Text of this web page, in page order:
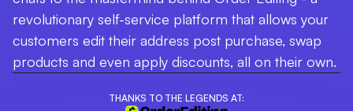
revolutionary self-service platform that allows your
customers edit their address post purchase, swap
products and even apply discounts, all on their own.
THANKS TO THE LEGENDS AT: